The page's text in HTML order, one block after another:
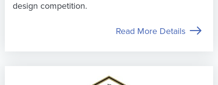
design competition.
Read More Details